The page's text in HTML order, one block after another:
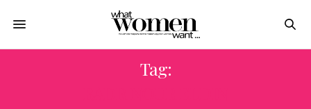
Tag: